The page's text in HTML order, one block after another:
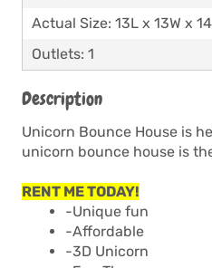
Actual Size: 13L x 13W x
Outlets: 1
Description
Unicorn Bounce House is
unicorn bounce house is
RENT ME TODAY!
-Unique fun
-Affordable
-3D Unicorn